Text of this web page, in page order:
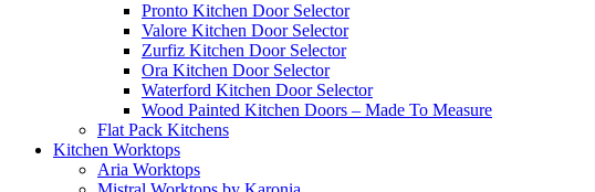
Pronto Kitchen Door Selector
Valore Kitchen Door Selector
Zurfiz Kitchen Door Selector
Ora Kitchen Door Selector
Waterford Kitchen Door Selector
Wood Painted Kitchen Doors – Made To Measure
Flat Pack Kitchens
Kitchen Worktops
Aria Worktops